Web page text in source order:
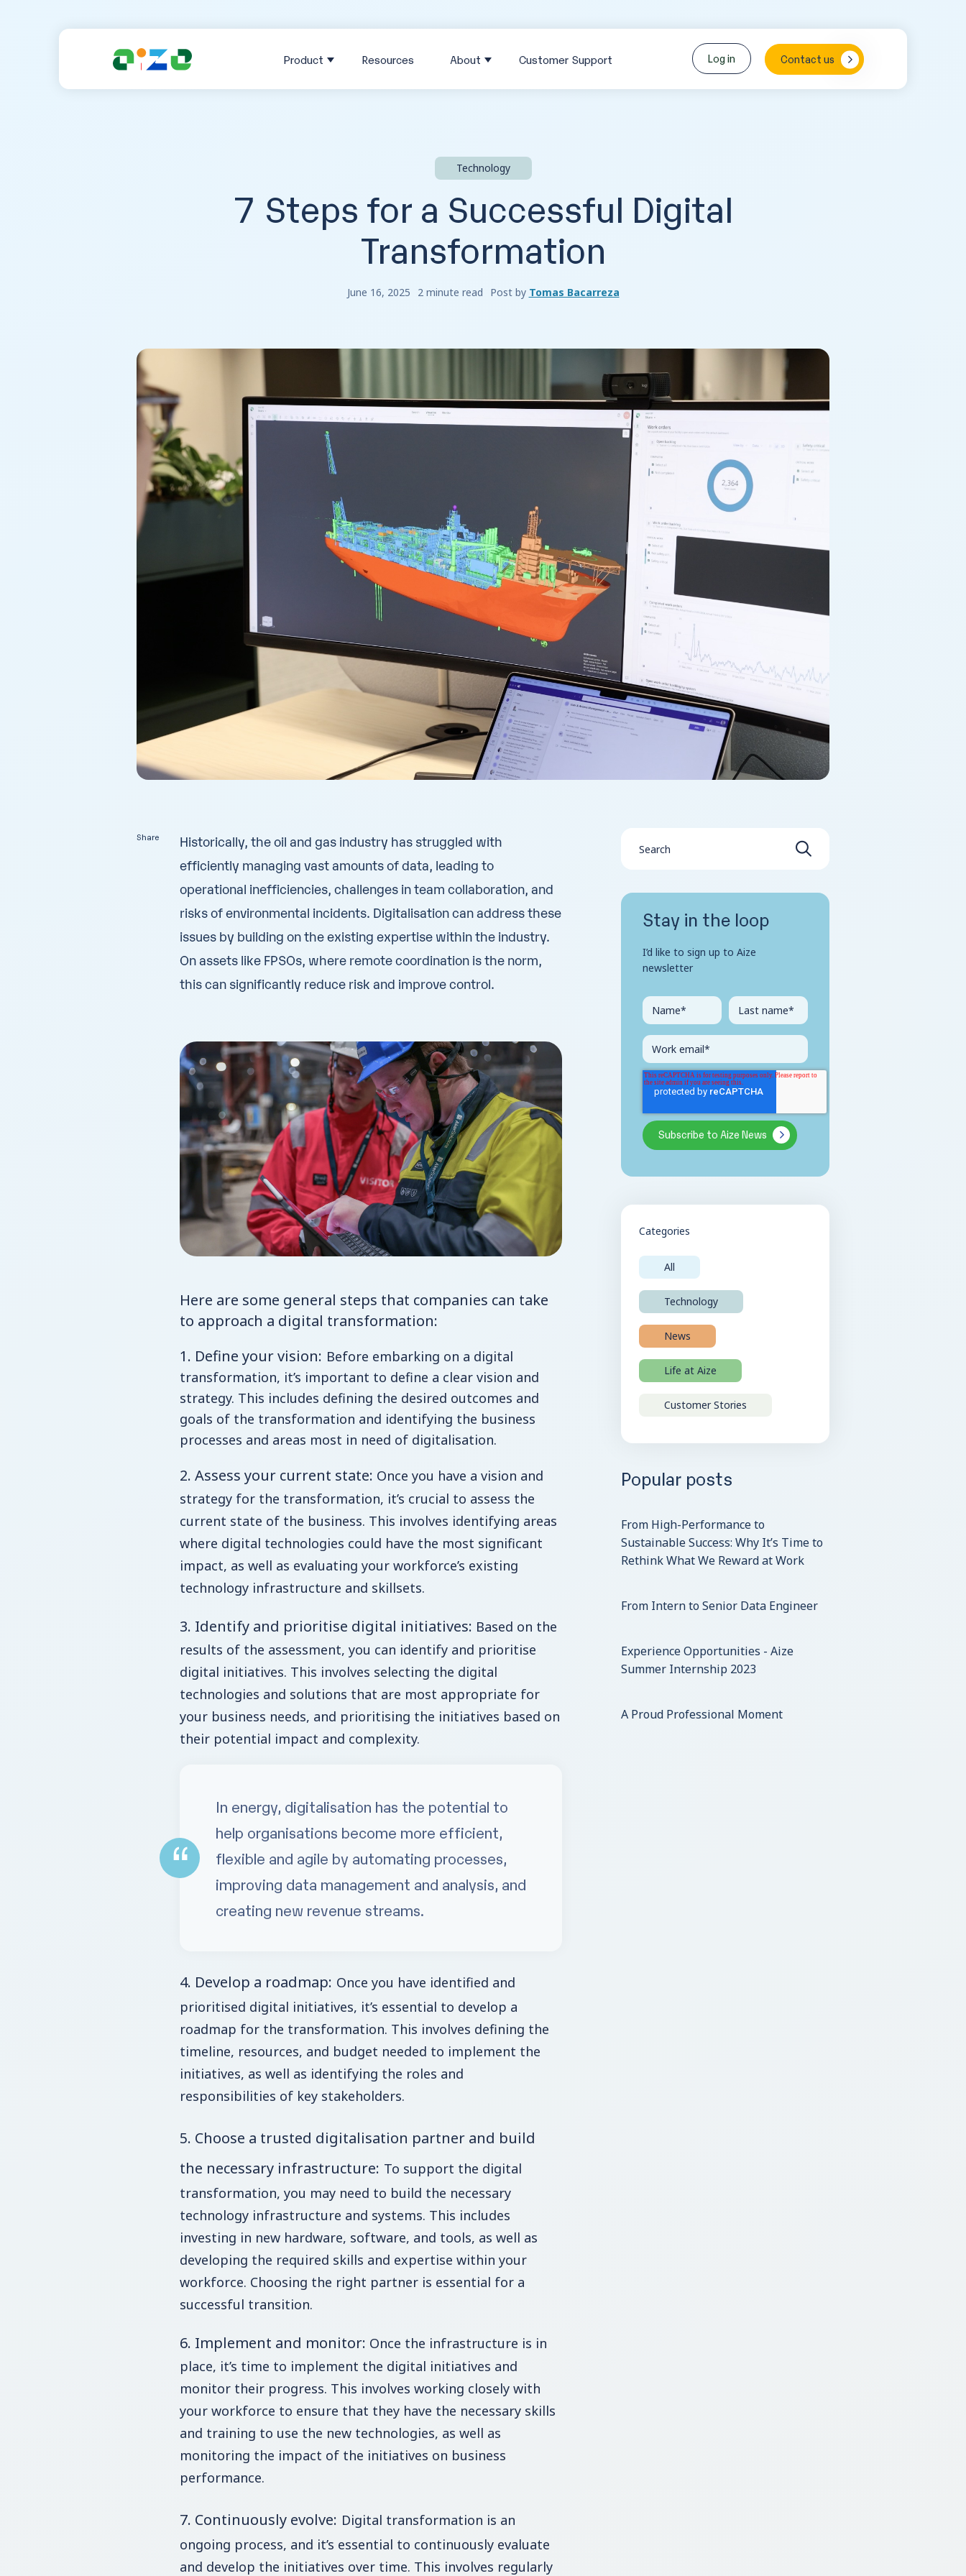
Product Resources About Customer Support Log in Contact us
Technology
7 Steps for a Successful Digital
Transformation
June 16, 2025 2 minute read Post by Tomas Bacarreza
Share
Historically, the oil and gas industry has struggled with
efficiently managing vast amounts of data, leading to
operational inefficiencies, challenges in team collaboration, and
risksof environmental incidents. Digitalisation can address these
issues by building on the existing expertise within the industry.
On assets like FPSOs, where remote coordination is the norm,
this can significantly reduce risk and improve control.
Here are some general steps that companies can take
to approach a digital transformation:
1. Define your vision: Before embarking on a digital
transformation, it’s important to define a clear vision and
strategy. This includes defining the desired outcomes and
goals of the transformation and identifying the business
processes and areas most in need of digitalisation.
2. Assess your current state: Once you have a vision and
strategy for the transformation, it’s crucial to assess the
current state of the business. This involves identifying areas
where digital technologies could have the most significant
impact, as well as evaluating your workforce’s existing
technology infrastructure and skillsets.
3. Identify and prioritise digital initiatives: Based on the
results of the assessment, you can identify and prioritise
digital initiatives. This involves selecting the digital
technologies and solutions that are most appropriate for
your business needs, and prioritising the initiatives based on
their potential impact and complexity.
In energy, digitalisation has the potential to
help organisations become more efficient,
flexible and agile by automating processes,
improving data management and analysis, and
creating new revenue streams.
4. Develop a roadmap: Once you have identified and
prioritised digital initiatives, it’s essential to develop a
roadmap for the transformation. This involves defining the
timeline, resources, and budget needed to implement the
initiatives, as well as identifying the roles and
responsibilities of key stakeholders.
5. Choose a trusted digitalisation partner and build
the necessary infrastructure: To support the digital
transformation, you may need to build the necessary
technology infrastructure and systems. This includes
investing in new hardware, software, and tools, as well as
developing the required skills and expertise within your
workforce. Choosing the right partner is essential for a
successful transition.
6. Implement and monitor: Once the infrastructure is in
place, it’s time to implement the digital initiatives and
monitor their progress. This involves working closely with
your workforce to ensure that they have the necessary skills
and training to use the new technologies, as well as
monitoring the impact of the initiatives on business
performance.
7. Continuously evolve: Digital transformation is an
ongoing process, and it’s essential to continuously evaluate
and develop the initiatives over time. This involves regularly
Stay in the loop
I’d like to sign up to Aize
newsletter
Categories
All
Technology
News
Life at Aize
Customer Stories
Popular posts
From High-Performance to
Sustainable Success: Why It’s Time to
Rethink What We Reward at Work
From Intern to Senior Data Engineer
Experience Opportunities - Aize
Summer Internship 2023
A Proud Professional Moment